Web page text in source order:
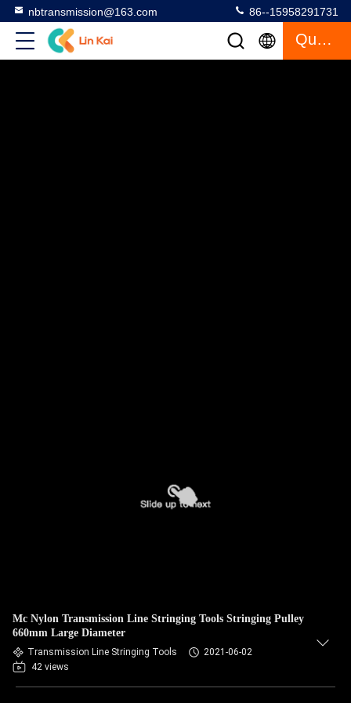
nbtransmission@163.com 86--15958291731
Quote
Mc Nylon Transmission Line Stringing Tools Stringing Pulley
660mm Large Diameter
Transmission Line Stringing Tools
2021-06-02
42 views